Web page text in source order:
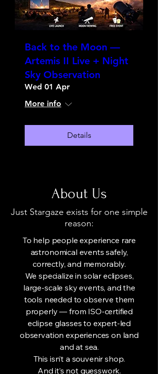
Back to the Moon —
Artemis II Live + Night
Sky Observation
Wed 01 Apr
More info
Details
About Us
Just Stargaze exists for one simple
reason:
To help people experience rare
astronomical events safely,
correctly, and memorably.
We specialize in solar eclipses,
large-scale sky events, and the
tools needed to observe them
properly — from ISO-certified
eclipse glasses to expert-led
observation experiences on land
and at sea.
This isn’t a souvenir shop.
And it’s not guesswork.